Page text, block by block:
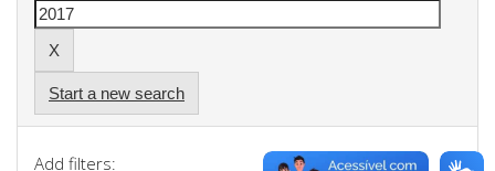
Start a new search
Add filters: